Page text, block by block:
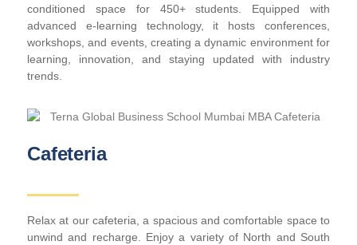
conditioned space for 450+ students. Equipped with
advanced e-learning technology, it hosts conferences,
workshops, and events, creating a dynamic environment for
learning, innovation, and staying updated with industry
trends.
Cafeteria
Relax at our cafeteria, a spacious and comfortable space to
unwind and recharge. Enjoy a variety of North and South